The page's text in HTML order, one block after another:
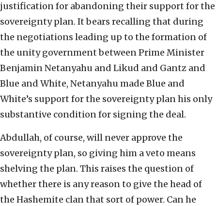
justification for abandoning their support for the
sovereignty plan. It bears recalling that during
the negotiations leading up to the formation of
the unity government between Prime Minister
Benjamin Netanyahu and Likud and Gantz and
Blue and White, Netanyahu made Blue and
White’s support for the sovereignty plan his only
substantive condition for signing the deal.
Abdullah, of course, will never approve the
sovereignty plan, so giving him a veto means
shelving the plan. This raises the question of
whether there is any reason to give the head of
the Hashemite clan that sort of power. Can he